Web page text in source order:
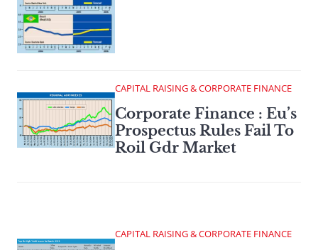
CAPITAL RAISING & CORPORATE FINANCE
Corporate Finance : Eu’s
Prospectus Rules Fail To
Roil Gdr Market
CAPITAL RAISING & CORPORATE FINANCE